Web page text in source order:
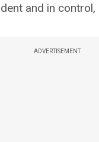
and in control,
ADVERTISEMENT